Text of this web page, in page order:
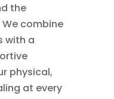
the
combine
with a
physical,
at every